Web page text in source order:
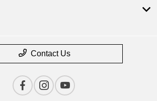
Contact Us